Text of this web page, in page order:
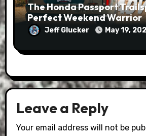
The Honda Passport
Perfect Weekend Warrior
Jeff Glucker May 19,
Leave a Reply
Your email address will not be